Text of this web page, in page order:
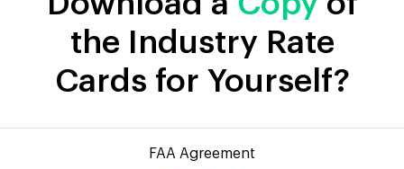
the Industry Rate
Cards for Yourself?
FAA Agreement